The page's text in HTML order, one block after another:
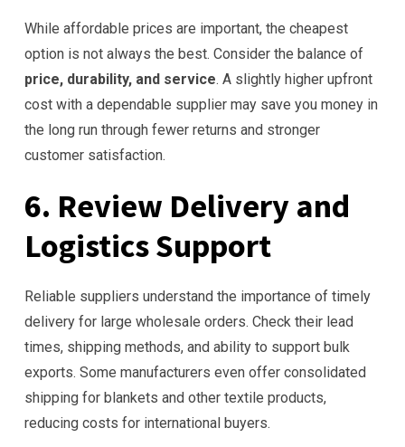
While affordable prices are important, the cheapest
option is not always the best. Consider the balance of
price, durability, and service. A slightly higher upfront
cost with a dependable supplier may save you money in
the long run through fewer returns and stronger
customer satisfaction.
6. Review Delivery and
Logistics Support
Reliable suppliers understand the importance of timely
delivery for large wholesale orders. Check their lead
times, shipping methods, and ability to support bulk
exports. Some manufacturers even offer consolidated
shipping for blankets and other textile products,
reducing costs for international buyers.